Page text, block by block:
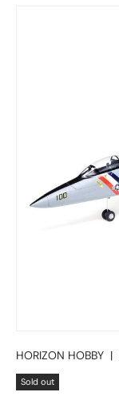
HORIZON HOBBY |
Sold out